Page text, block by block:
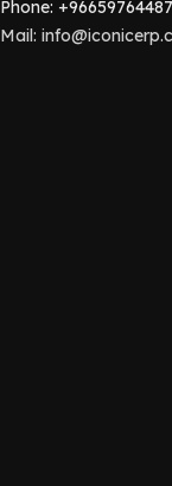
Phone:
Mail: